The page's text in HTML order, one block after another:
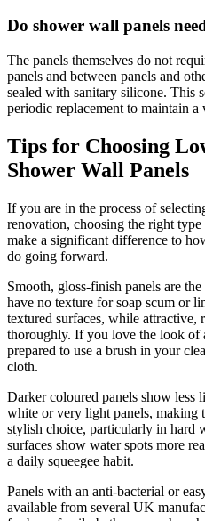
Do shower wall panels
The panels themselves do not
panels and between panels and
sealed with sanitary silicone. This
periodic replacement to maintain
Tips for Choosing
Shower Wall Panels
If you are in the process of
renovation, choosing the right
make a significant difference to
do going forward.
Smooth, gloss-finish panels are
have no texture for soap scum or
textured surfaces, while attractive,
thoroughly. If you love the look of
prepared to use a brush in your
cloth.
Darker coloured panels show less
white or very light panels, making
stylish choice, particularly in hard
surfaces show water spots more
a daily squeegee habit.
Panels with an anti-bacterial or
available from several UK